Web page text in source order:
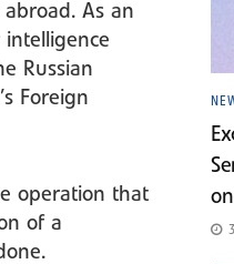
As an
Russian
Foreign
operation that
of a